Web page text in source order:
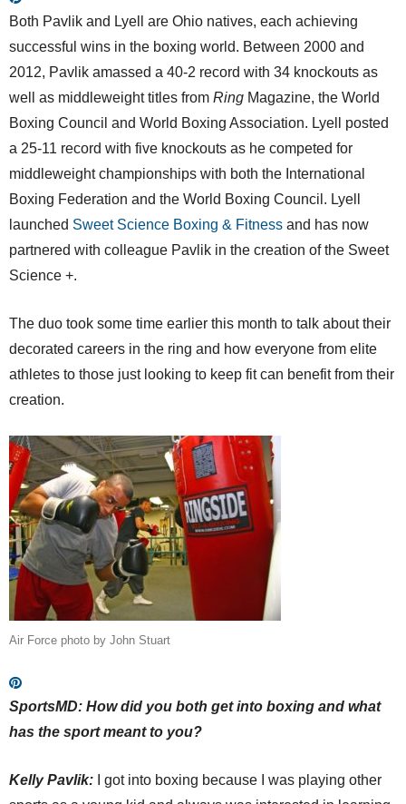
Both Pavlik and Lyell are Ohio natives, each achieving
successful wins in the boxing world. Between 2000 and
2012, Pavlik amassed a 40-2 record with 34 knockouts as
well as middleweight titles from Ring Magazine, the World
Boxing Council and World Boxing Association. Lyell posted
a 25-11 record with five knockouts as he competed for
middleweight championships with both the International
Boxing Federation and the World Boxing Council. Lyell
launched Sweet Science Boxing & Fitness and has now
partnered with colleague Pavlik in the creation of the Sweet
Science +.
The duo took some time earlier this month to talk about their
decorated careers in the ring and how everyone from elite
athletes to those just looking to keep fit can benefit from their
creation.
Air Force photo by John Stuart
SportsMD: How did you both get into boxing and what
has the sport meant to you?
KellyPavlik:
I got into boxing because I was playing other